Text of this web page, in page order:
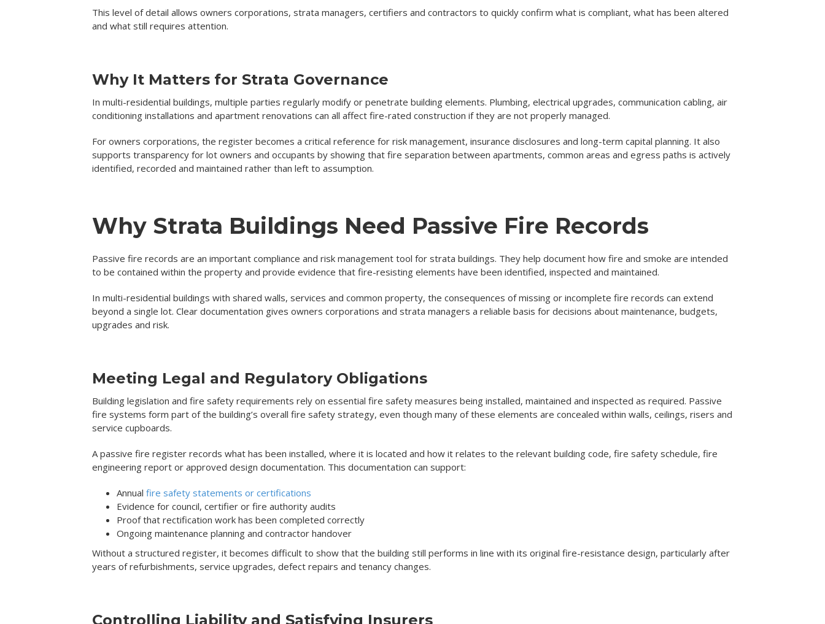
This level of detail allows owners corporations, strata managers, certifiers and contractors to quickly confirm what is compliant, what has been altered
and what still requires attention.
Why It Matters for Strata Governance
In multi-residential buildings, multiple parties regularly modify or penetrate building elements. Plumbing, electrical upgrades, communication cabling, air
conditioning installations and apartment renovations can all affect fire-rated construction if they are not properly managed.
For owners corporations, the register becomes a critical reference for risk management, insurance disclosures and long-term capital planning. It also
supports transparency for lot owners and occupants by showing that fire separation between apartments, common areas and egress paths is actively
identified, recorded and maintained rather than left to assumption.
Why Strata Buildings Need Passive Fire Records
Passive fire records are an important compliance and risk management tool for strata buildings. They help document how fire and smoke are intended
to be contained within the property and provide evidence that fire-resisting elements have been identified, inspected and maintained.
In multi-residential buildings with shared walls, services and common property, the consequences of missing or incomplete fire records can extend
beyond a single lot. Clear documentation gives owners corporations and strata managers a reliable basis for decisions about maintenance, budgets,
upgrades and risk.
Meeting Legal and Regulatory Obligations
Building legislation and fire safety requirements rely on essential fire safety measures being installed, maintained and inspected as required. Passive
fire systems form part of the building’s overall fire safety strategy, even though many of these elements are concealed within walls, ceilings, risers and
service cupboards.
A passive fire register records what has been installed, where it is located and how it relates to the relevant building code, fire safety schedule, fire
engineering report or approved design documentation. This documentation can support:
Annualfire safety statements or certifications
Evidence for council, certifier or fire authority audits
Proof that rectification work has been completed correctly
Ongoing maintenance planning and contractor handover
Without a structured register, it becomes difficult to show that the building still performs in line with its original fire-resistance design, particularly after
years of refurbishments, service upgrades, defect repairs and tenancy changes.
Controlling Liability and Satisfying Insurers